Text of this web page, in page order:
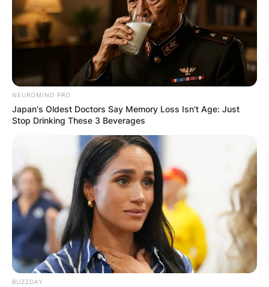
NEUROMIND PRO
Japan's Oldest Doctors Say Memory Loss Isn't Age: Just
Stop Drinking These 3 Beverages
BUZZDAY